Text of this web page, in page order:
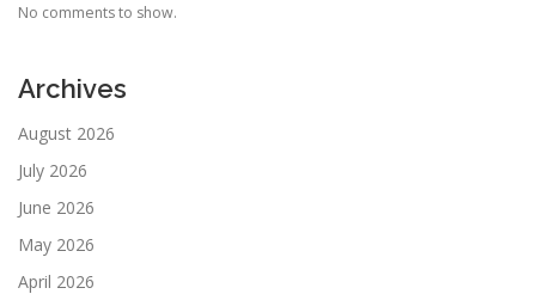
No comments to show.
Archives
August 2026
July 2026
June 2026
May 2026
April 2026